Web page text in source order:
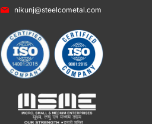
nikunj@steelcometal.com